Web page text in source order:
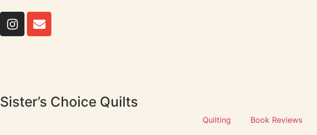
Sister’s Choice Quilts
Quilting Book Reviews